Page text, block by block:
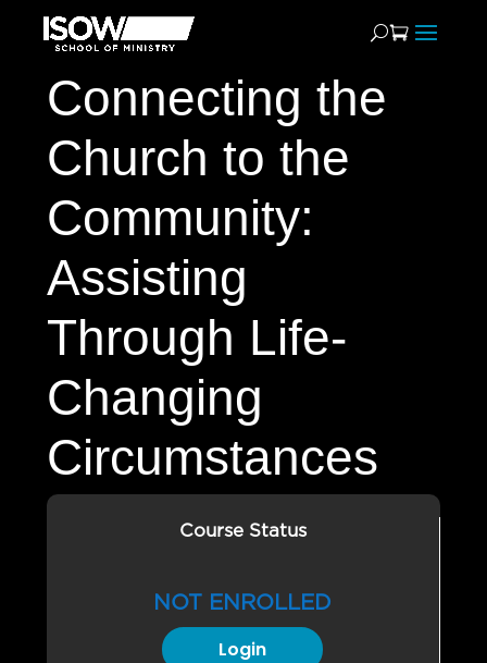
Connecting the
Church to the
Community:
Assisting
Through Life-
Changing
Circumstances
Course Status
NOT ENROLLED
Login